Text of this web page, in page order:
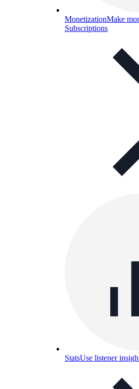
MonetizationMake
Subscriptions
StatsUse listener